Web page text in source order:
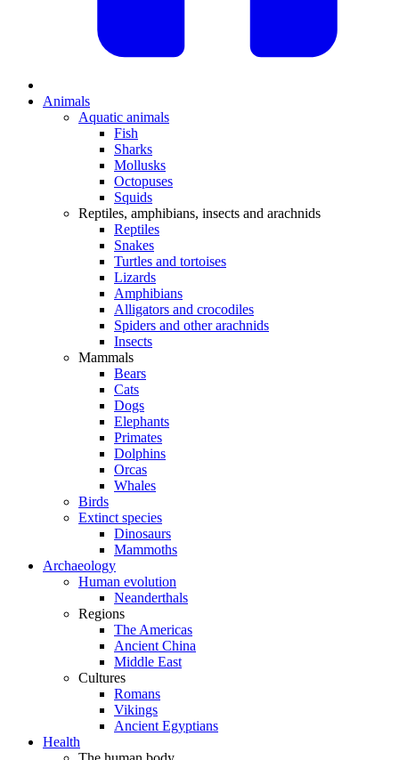
Animals
Aquatic animals
Fish
Sharks
Mollusks
Octopuses
Squids
Reptiles, amphibians, insects and arachnids
Reptiles
Snakes
Turtles and tortoises
Lizards
Amphibians
Alligators and crocodiles
Spiders and other arachnids
Insects
Mammals
Bears
Cats
Dogs
Elephants
Primates
Dolphins
Orcas
Whales
Birds
Extinct species
Dinosaurs
Mammoths
Archaeology
Human evolution
Neanderthals
Regions
The Americas
Ancient China
Middle East
Cultures
Romans
Vikings
Ancient Egyptians
Health